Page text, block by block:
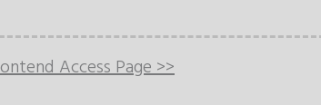
Access Page >>